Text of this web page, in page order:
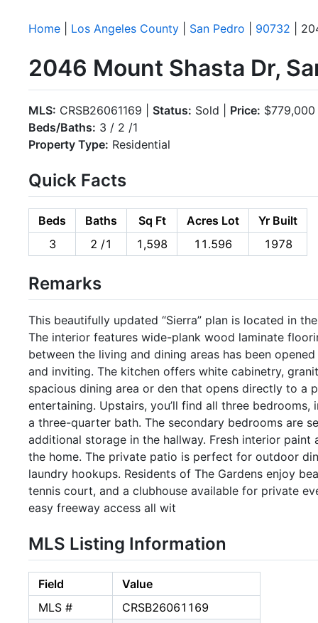
Home Los Angeles County San Pedro 90732 |
2046 Mount Shasta Dr,
MLS: CRSB26061169 | Status: Sold | Price: $779,000
Beds/Baths: 3 / 2 /1
Property Type: Residential
Quick Facts
Beds Baths Sq Ft Acres Lot
Yr Built
3
2 /1 1,598 11.596 1978
Remarks
This beautifully updated “Sierra” plan is located in
The interior features wide-plank wood laminate
between the living and dining areas has been
and inviting. The kitchen offers white cabinetry,
spacious dining area or den that opens directly to a
entertaining. Upstairs, you’ll find all three
a three-quarter bath. The secondary bedrooms are
additional storage in the hallway. Fresh interior
the home. The private patio is perfect for outdoor
laundry hookups. Residents of The Gardens enjoy
tennis court, and a clubhouse available for private
easy freeway access all wit
MLS Listing Information
Field
Value
MLS #
CRSB26061169